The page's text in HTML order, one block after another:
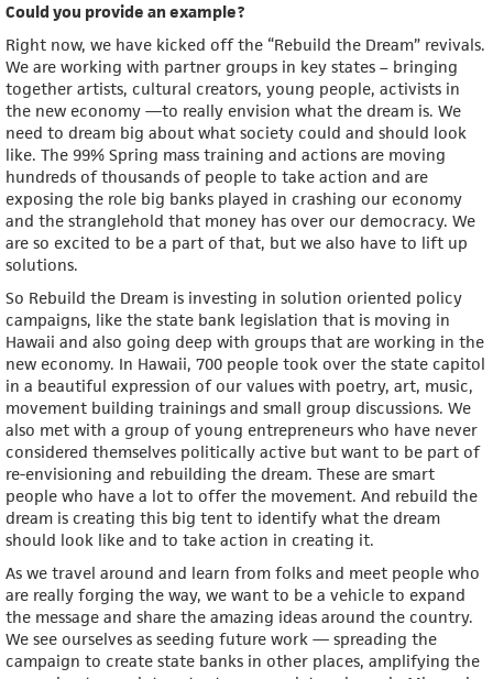
Could you provide an example?
Right now, we have kicked off the “Rebuild the Dream” revivals.
We are working with partner groups in key states – bringing
together artists, cultural creators, young people, activists in
the new economy —to really envision what the dream is. We
need to dream big about what society could and should look
like. The 99% Spring mass training and actions are moving
hundreds of thousands of people to take action and are
exposing the role big banks played in crashing our economy
and the stranglehold that money has over our democracy. We
are so excited to be a part of that, but we also have to lift up
solutions.
So Rebuild the Dream is investing in solution oriented policy
campaigns, like the state bank legislation that is moving in
Hawaii and also going deep with groups that are working in the
new economy. In Hawaii, 700 people took over the state capitol
in a beautiful expression of our values with poetry, art, music,
movement building trainings and small group discussions. We
also met with a group of young entrepreneurs who have never
considered themselves politically active but want to be part of
re-envisioning and rebuilding the dream. These are smart
people who have a lot to offer the movement. And rebuild the
dream is creating this big tent to identify what the dream
should look like and to take action in creating it.
As we travel around and learn from folks and meet people who
are really forging the way, we want to be a vehicle to expand
the message and share the amazing ideas around the country.
We see ourselves as seeding future work — spreading the
campaign to create state banks in other places, amplifying the